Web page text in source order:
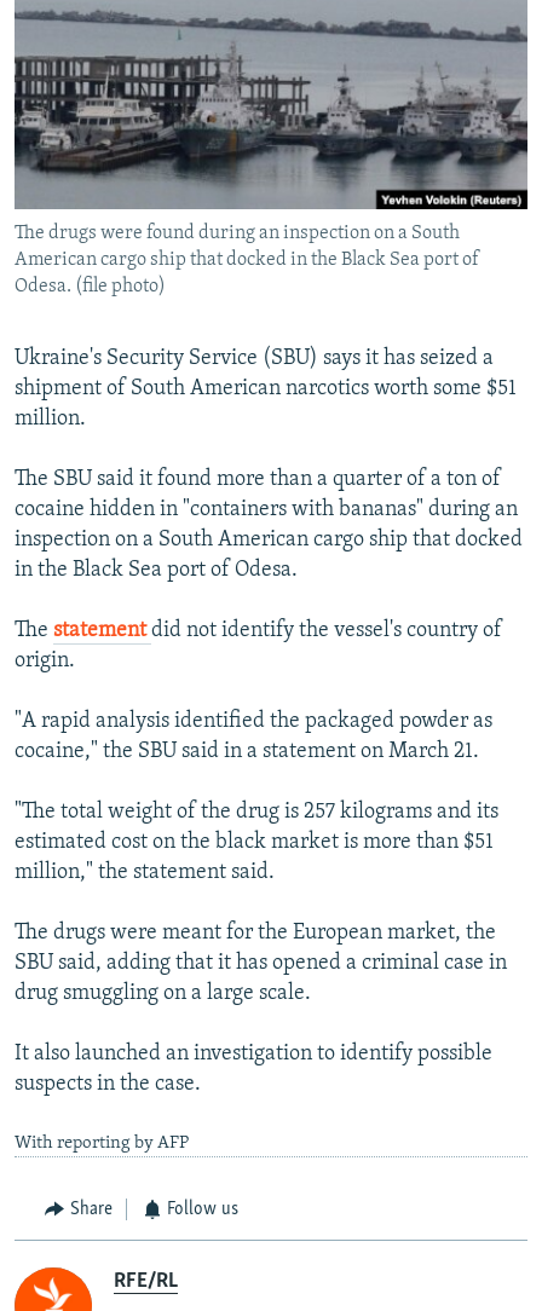
SERBIA
RFE/RL INVESTIGATES
SCHEMES
SYSTEMA
NEWSLETTERS
WIDER EUROPE BY RIKARD JOZWIAK
THE RUNDOWN
PODCASTS
MAJLIS
SHARE TIPS SECURELY
BYPASS BLOCKING
CONTACT US
Subscribe
FOLLOW US
All RFE/RL sites
The drugs were found during an inspection on a South
American cargo ship that docked in the Black Sea port of
Odesa. (file photo)
Ukraine's Security Service (SBU) says it has seized a
shipment of South American narcotics worth some $51
million.
The SBU said it found more than a quarter of a ton of
cocaine hidden in "containers with bananas" during an
inspection on a South American cargo ship that docked
in the Black Sea port of Odesa.
The statementdid not identify the vessel's country of
origin.
"A rapid analysis identified the packaged powder as
cocaine," the SBU said in a statement on March 21.
"The total weight of the drug is 257 kilograms and its
estimated cost on the black market is more than $51
million," the statement said.
The drugs were meant for the European market, the
SBU said, adding that it has opened a criminal case in
drug smuggling on a large scale.
It also launched an investigation to identify possible
suspects in the case.
With reporting by AFP
Share Follow us
RFE/RL